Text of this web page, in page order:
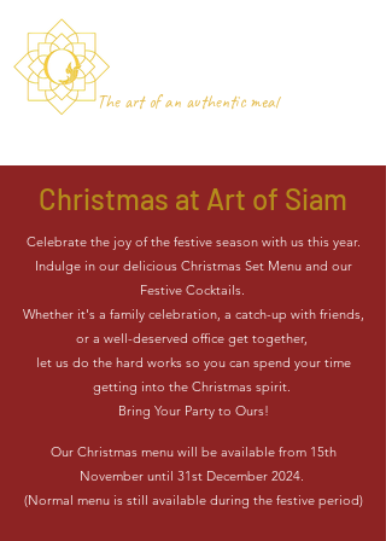
The art of an authentic meal
Christmas at Art of Siam
Celebrate the joy of the festive season with us this year.
Indulge in our delicious Christmas Set Menu and our
Festive Cocktails.
Whether it's a family celebration, a catch-up with friends,
or a well-deserved office get together,
let us do the hard works so you can spend your time
getting into the Christmas spirit.
Bring Your Party to Ours!
Our Christmas menu will be available from 15th
November until 31st December 2024.
(Normal menu is still available during the festive period)